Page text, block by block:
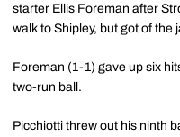
starter Ellis Foreman after
walk to Shipley, but got of the
Foreman (1-1) gave up six
two-run ball.
Picchiotti threw out his ninth